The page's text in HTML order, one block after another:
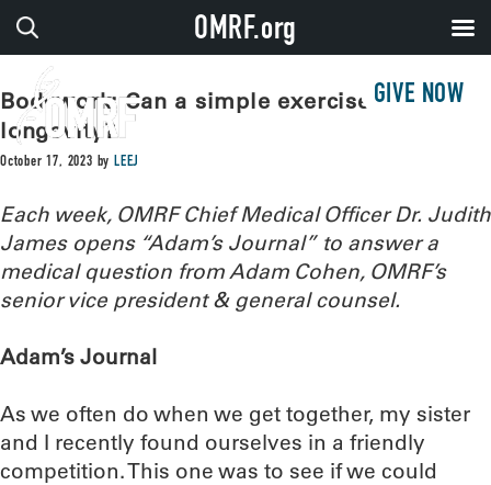
GIVE NOW
Bodywork: Can a simple exercise predict
longevity?
October 17, 2023 byLEEJ
Each week, OMRF Chief Medical Officer Dr. Judith
James opens “Adam’s Journal” to answer a
medical question from Adam Cohen, OMRF’s
senior vice president & general counsel.
Adam’s Journal
As we often do when we get together, my sister
and I recently found ourselves in a friendly
competition. This one was to see if we could
OMRF.org